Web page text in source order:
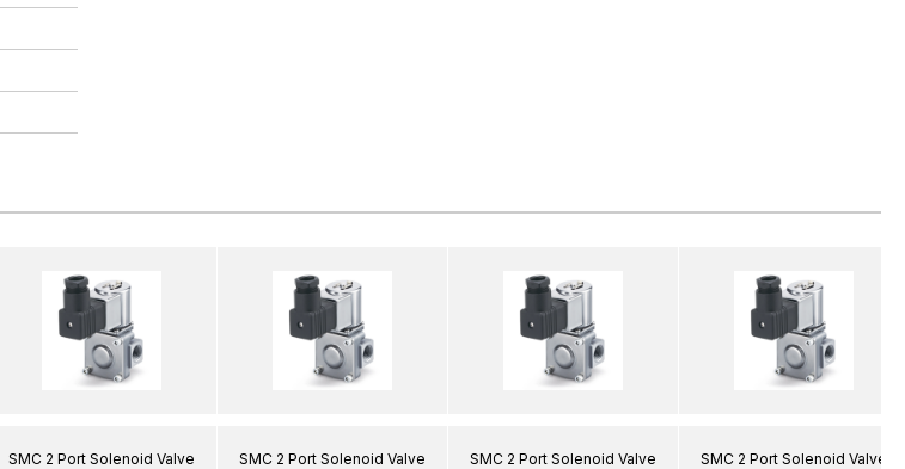
SMC 2 Port Solenoid Valve SMC 2 Port Solenoid Valve SMC 2 Port Solenoid Valve SMC 2 Port Solenoid Valve